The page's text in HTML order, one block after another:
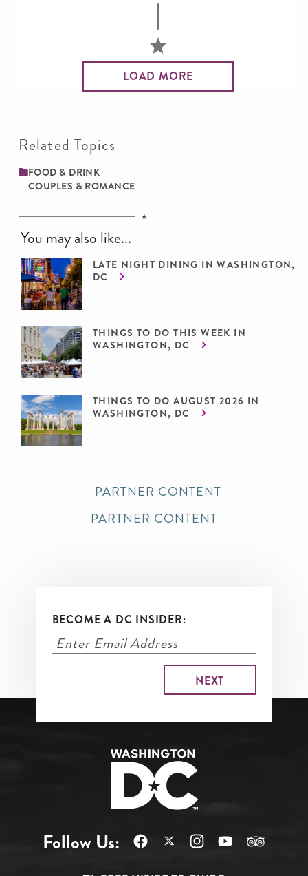
LOAD MORE
Related Topics
FOOD & DRINK
COUPLES & ROMANCE
You may also like...
LATE NIGHT DINING IN WASHINGTON,
DC
THINGS TO DO THIS WEEK IN
WASHINGTON, DC
THINGS TO DO AUGUST 2026 IN
WASHINGTON, DC
PARTNER CONTENT
PARTNER CONTENT
BECOME A DC INSIDER:
Follow Us: